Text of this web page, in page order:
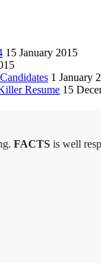
15 January 2015
1 January
Resume 15
FACTS is well